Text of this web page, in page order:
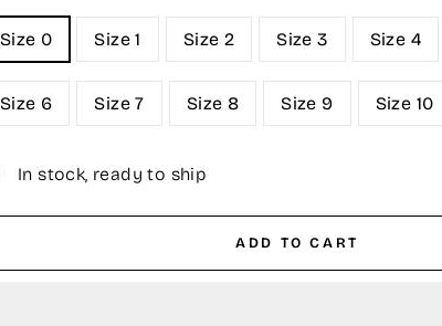
Size 0 Size 1 Size 2 Size 3 Size 4
Size 6 Size 7 Size 8 Size 9 Size 10
In stock, ready to ship
ADD TO CART